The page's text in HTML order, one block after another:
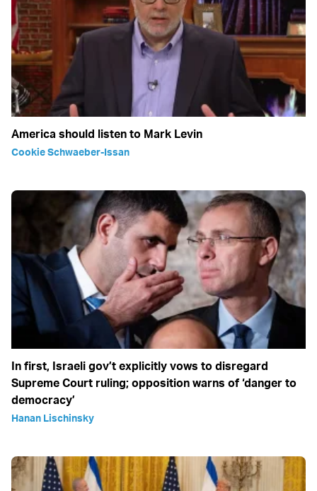
America should listen to Mark Levin
Cookie Schwaeber-Issan
In first, Israeli gov’t explicitly vows to disregard
Supreme Court ruling; opposition warns of ‘danger to
democracy’
Hanan Lischinsky